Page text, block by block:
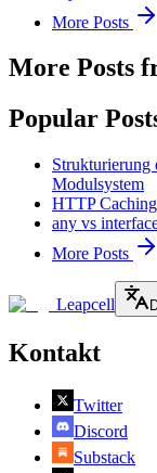
More Posts
More Posts
Popular
Strukturierung
Modulsystem
HTTP
any vs
More Posts
Leapcell
Kontakt
Twitter
Discord
Substack